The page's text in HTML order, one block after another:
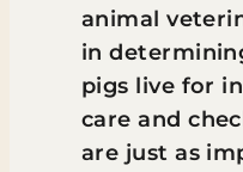
animal
in
pigs live for
care and
are just as